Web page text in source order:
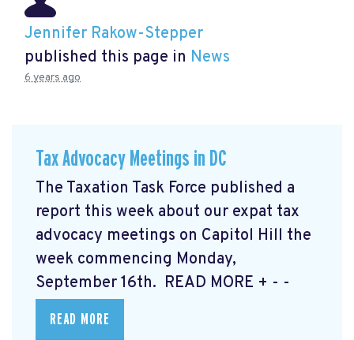
Jennifer Rakow-Stepper
published this page in News
6 years ago
Tax Advocacy Meetings in DC
The Taxation Task Force published a
report this week about our expat tax
advocacy meetings on Capitol Hill the
week commencing Monday,
September 16th. READ MORE + - -
READ MORE